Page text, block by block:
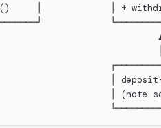
│             │ +
│
│ (note